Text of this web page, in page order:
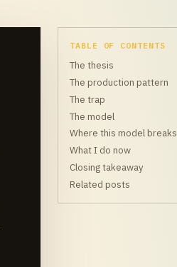
TABLE OF CONTENTS
The thesis
The production pattern
The trap
The model
Where this model breaks
What I do now
Closing takeaway
Related posts